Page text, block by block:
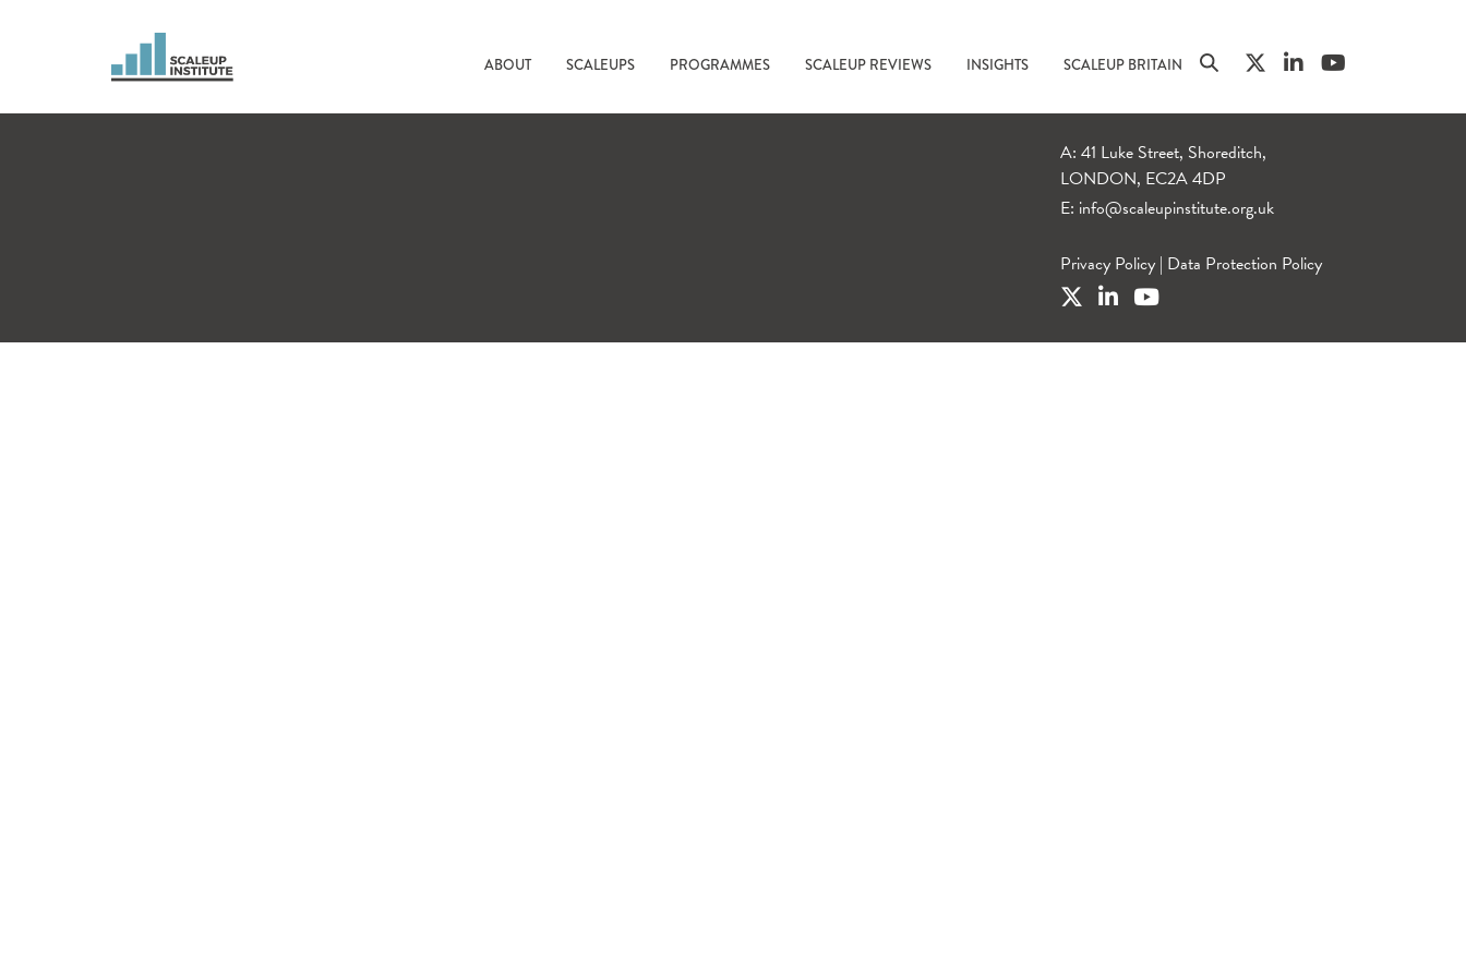
ABOUT SCALEUPS PROGRAMMES SCALEUP REVIEWS INSIGHTS SCALEUP BRITAIN
A: 41 Luke Street, Shoreditch,
LONDON, EC2A 4DP
E: info@scaleupinstitute.org.uk
Privacy Policy | Data Protection Policy